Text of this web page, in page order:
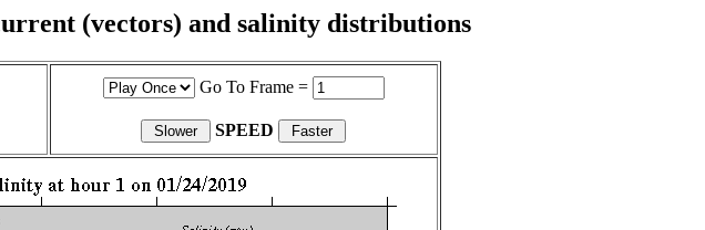
(vectors) and salinity distributions
Go To Frame =
SPEED